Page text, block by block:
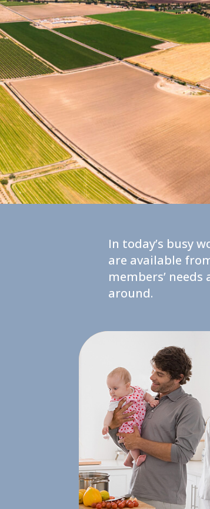
In today’s busy
are available
members’
around.